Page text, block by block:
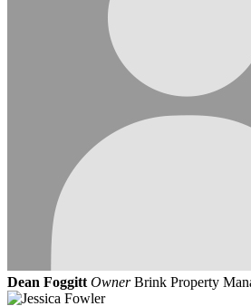
Dean Foggitt Owner Brink Property